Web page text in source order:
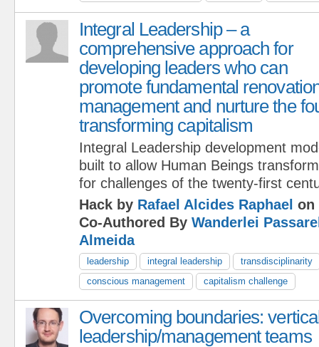
Integral Leadership – a
comprehensive approach for
developing leaders who can
promote fundamental
management and nurture the
transforming capitalism
Integral Leadership development
built to allow Human Beings
for challenges of the twenty-first
Hack by Rafael Alcides Raphael on
Co-Authored By Wanderlei
Almeida
leadership integral leadership
transdisciplinarity
conscious management
capitalism challenge
Overcoming boundaries:
leadership/management teams